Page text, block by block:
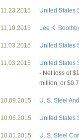
11.23.2015 United States
11.10.2015 Lee K.
11.03.2015 United States
11.03.2015
United States
- Net loss of
million, or
10.09.2015 U. S. Steel
10.06.2015 United States
10.01.2015 U. S. Steel